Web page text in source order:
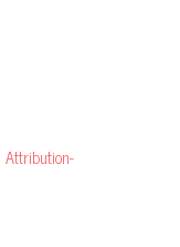
Attribution-